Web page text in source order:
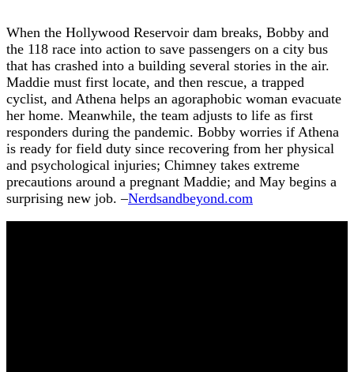
When the Hollywood Reservoir dam breaks, Bobby and
the 118 race into action to save passengers on a city bus
that has crashed into a building several stories in the air.
Maddie must first locate, and then rescue, a trapped
cyclist, and Athena helps an agoraphobic woman evacuate
her home. Meanwhile, the team adjusts to life as first
responders during the pandemic. Bobby worries if Athena
is ready for field duty since recovering from her physical
and psychological injuries; Chimney takes extreme
precautions around a pregnant Maddie; and May begins a
surprising new job. –Nerdsandbeyond.com